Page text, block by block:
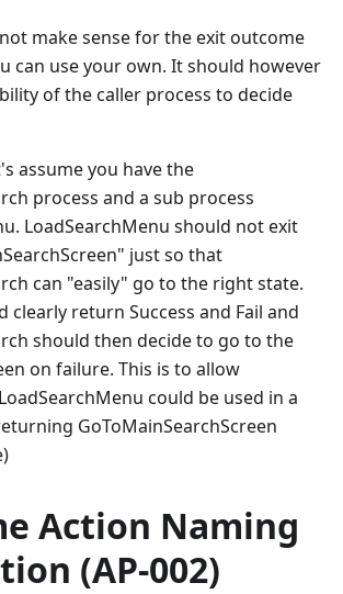
make sense for the exit outcome
can use your own. It should however
of the caller process to decide
assume you have the
process and a sub process
LoadSearchMenu should not exit
just so that
can "easily" go to the right state.
clearly return Success and Fail and
should then decide to go to the
on failure. This is to allow
could be used in a
GoToMainSearchScreen
Action Naming
(AP-002)